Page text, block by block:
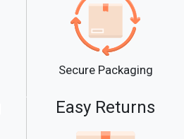
Secure Packaging
Easy Returns